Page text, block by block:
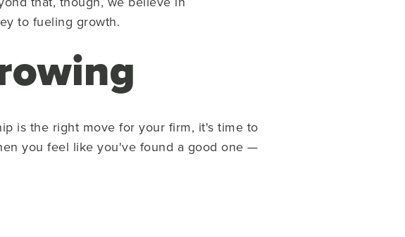
to fueling growth.
is the right move for your firm, it's time to
you feel like you've found a good one —